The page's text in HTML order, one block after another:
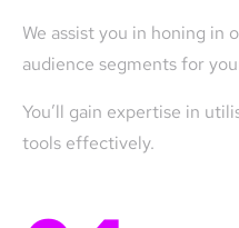
We assist you in honing in
audience segments for
You’ll gain expertise in
tools effectively.